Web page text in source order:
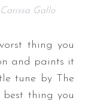
Gallo
thing you
and paints it
tune by The
best thing you